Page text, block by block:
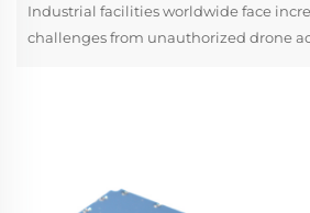
Industrial facilities worldwide face
challenges from unauthorized drone